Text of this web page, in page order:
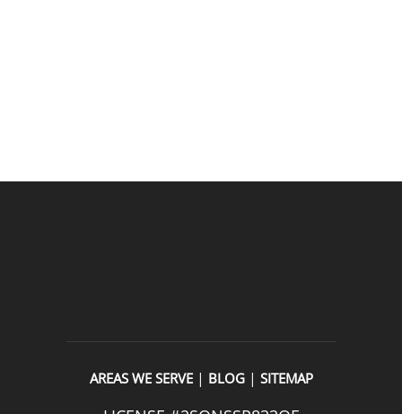
AREAS WE SERVE| BLOG| SITEMAP